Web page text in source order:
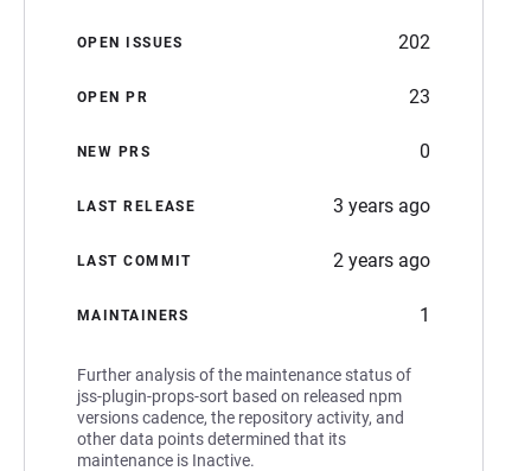
OPEN ISSUES 202
OPEN PR 23
NEW PRS 0
LAST RELEASE 3 years ago
LAST COMMIT 2 years ago
MAINTAINERS 1
Further analysis of the maintenance status of
jss-plugin-props-sort based on released npm
versions cadence, the repository activity, and
other data points determined that its
maintenance is Inactive.